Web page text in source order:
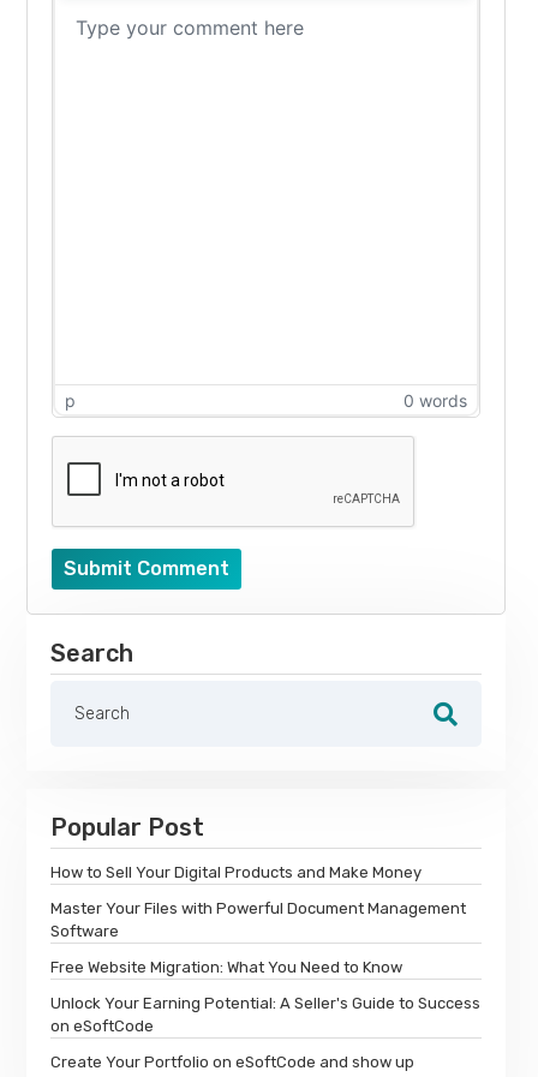
p 0 words
Submit Comment
Search
Popular Post
How to Sell Your Digital Products and Make Money
Master Your Files with Powerful Document Management
Software
Free Website Migration: What You Need to Know
Unlock Your Earning Potential: A Seller's Guide to Success
on eSoftCode
Create Your Portfolio on eSoftCode and show up